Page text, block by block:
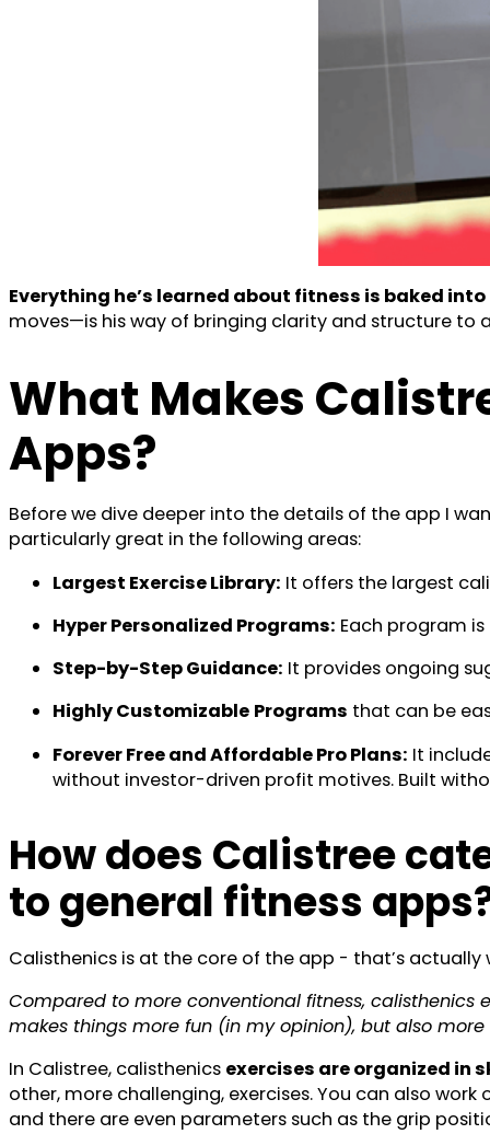
Everything he’s learned about fitness is baked
moves—is his way of bringing clarity and structure to
What Makes
Apps?
Before we dive deeper into the details of the app I
particularly great in the following areas:
Largest Exercise Library: It offers the largest
Hyper Personalized Programs: Each program
Step-by-Step Guidance: It provides ongoing
Highly Customizable Programs that can be
Forever Free and Affordable Pro Plans: It
without investor-driven profit motives. Built
How does Calistree
to general fitness
Calisthenics is at the core of the app - that’s
Compared to more conventional fitness,
makes things more fun (in my opinion), but also more
In Calistree, calisthenics exercises are organized in
other, more challenging, exercises. You can also
and there are even parameters such as the grip